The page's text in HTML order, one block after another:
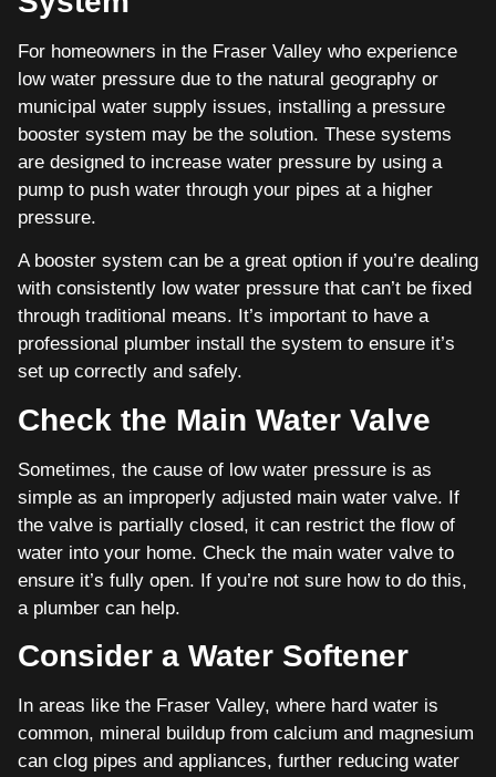
For homeowners in the Fraser Valley who experience
low water pressure due to the natural geography or
municipal water supply issues, installing a pressure
booster system may be the solution. These systems
are designed to increase water pressure by using a
pump to push water through your pipes at a higher
pressure.
A booster system can be a great option if you’re dealing
with consistently low water pressure that can’t be fixed
through traditional means. It’s important to have a
professional plumber install the system to ensure it’s
set up correctly and safely.
Check the Main Water Valve
Sometimes, the cause of low water pressure is as
simple as an improperly adjusted main water valve. If
the valve is partially closed, it can restrict the flow of
water into your home. Check the main water valve to
ensure it’s fully open. If you’re not sure how to do this,
a plumber can help.
Consider a Water Softener
In areas like the Fraser Valley, where hard water is
common, mineral buildup from calcium and magnesium
can clog pipes and appliances, further reducing water